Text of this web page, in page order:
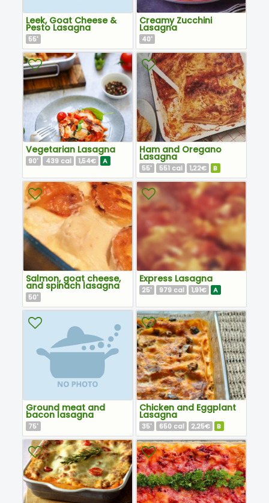
Leek, Goat Cheese &
Pesto Lasagna
55'
Creamy Zucchini
Lasagna
40'
Vegetarian Lasagna
90' 439cal 1,54€ A
Ham and Oregano
Lasagna
55' 551 cal 1,22€ B
Salmon, goat cheese,
and spinach lasagna
50'
Express Lasagna
25' 979cal 1,91€ A
Ground meat and
bacon lasagna
75'
Chicken and Eggplant
Lasagna
35' 650cal 2,25€ B